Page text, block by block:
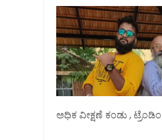
ಅಧಿಕ ವೀಕ್ಷಣೆ ಕಂಡು ,